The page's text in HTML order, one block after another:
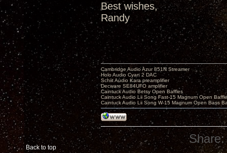
Best wishes,
Randy
Back to top
Cambridge Audio Azur 851N Streamer
Holo Audio Cyan 2 DAC
Schiit Audio Kara preamplifier
Decware SE84UFO amplifier
Caintuck Audio Betsy Open Baffles
Caintuck Audio Lii Song Fast-15 Magnum Open
Caintuck Audio Lii Song W-15 Magnum Open Bass
Share: